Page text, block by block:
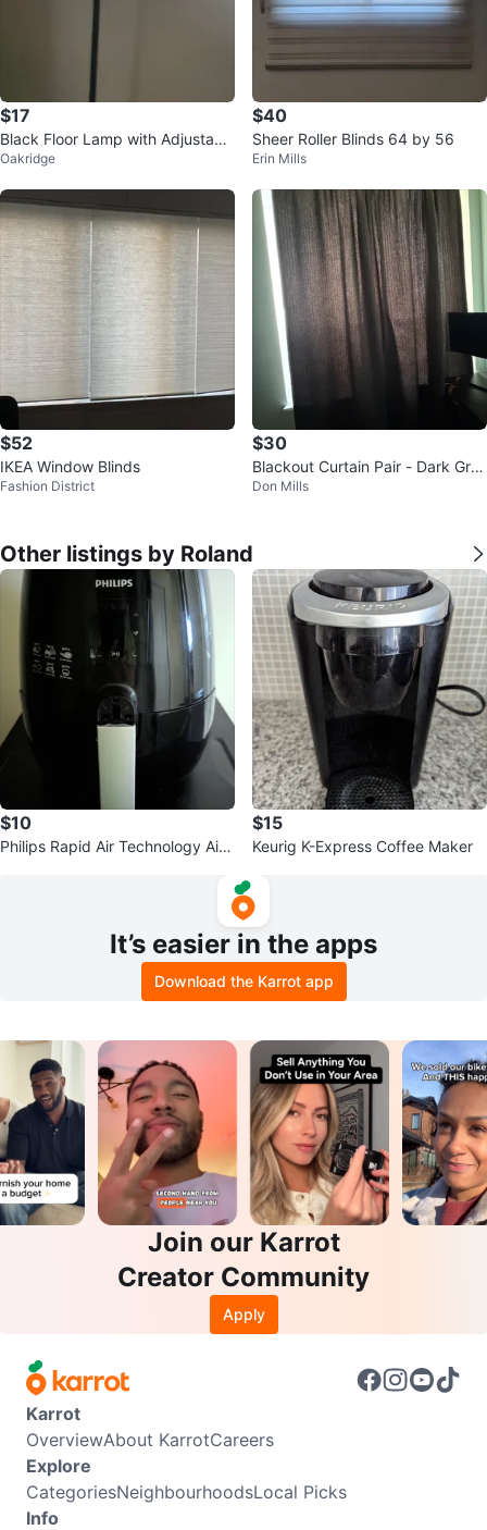
$17
Black Floor Lamp with Adjustabl
e Reading Light
Oakridge
$40
Sheer Roller Blinds 64 by 56
Erin Mills
$52
IKEA Window Blinds
Fashion District
$30
Blackout Curtain Pair - Dark Gre
y
Don Mills
Other listings by Roland
$10
Philips Rapid Air Technology Air
$15
Keurig K-Express Coffee Maker
It’s easier in the apps
Download the Karrot app
Join our Karrot
Creator Community
Apply
Karrot
OverviewAbout KarrotCareers
Explore
CategoriesNeighbourhoodsLocal Picks
Info